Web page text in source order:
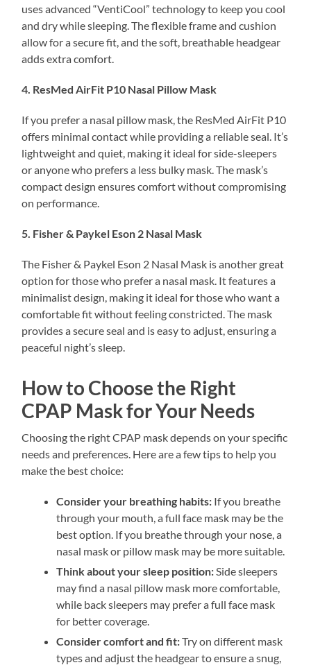
uses advanced “VentiCool” technology to keep you cool
and dry while sleeping. The flexible frame and cushion
allow for a secure fit, and the soft, breathable headgear
adds extra comfort.
4. ResMed AirFit P10 Nasal Pillow Mask
If you prefer a nasal pillow mask, the ResMed AirFit P10
offers minimal contact while providing a reliable seal. It’s
lightweight and quiet, making it ideal for side-sleepers
or anyone who prefers a less bulky mask. The mask’s
compact design ensures comfort without compromising
on performance.
5. Fisher & Paykel Eson 2 Nasal Mask
The Fisher & Paykel Eson 2 Nasal Mask is another great
option for those who prefer a nasal mask. It features a
minimalist design, making it ideal for those who want a
comfortable fit without feeling constricted. The mask
provides a secure seal and is easy to adjust, ensuring a
peaceful night’s sleep.
How to Choose the Right
CPAP Mask for Your Needs
Choosing the right CPAP mask depends on your specific
needs and preferences. Here are a few tips to help you
make the best choice:
Consider your breathing habits: If you breathe
through your mouth, a full face mask may be the
best option. If you breathe through your nose, a
nasal mask or pillow mask may be more suitable.
Think about your sleep position: Side sleepers
may find a nasal pillow mask more comfortable,
while back sleepers may prefer a full face mask
for better coverage.
Consider comfort and fit:Try on different mask
types and adjust the headgear to ensure a snug,